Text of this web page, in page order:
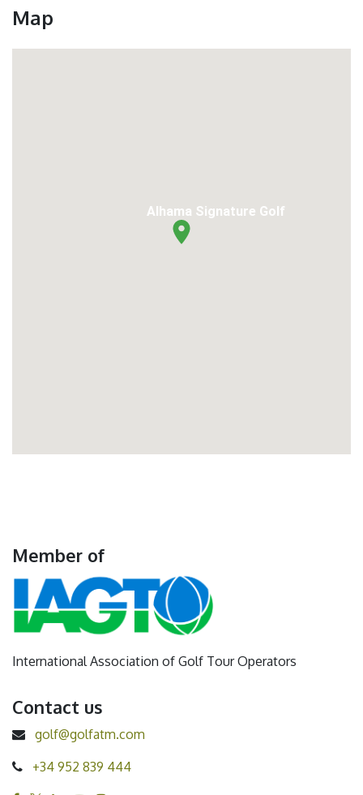
Map
Alhama Signature Golf
Member of
International Association of Golf Tour Operators
Contact us
golf@golfatm.com
+34 952 839 444